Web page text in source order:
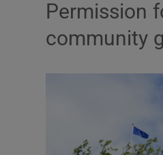
Permission
community